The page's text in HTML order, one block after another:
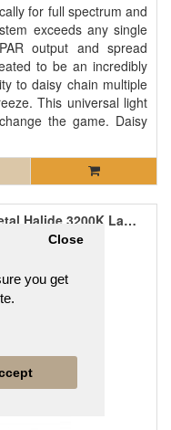
you get
Close
for full spectrum and
exceeds any single
output and spread
to be an incredibly
to daisy chain multiple
This universal light
the game. Daisy
SolisTek 315W (CDM) Ceramic Metal Halide 3200K Lamp